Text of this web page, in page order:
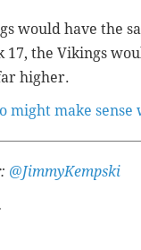
would have the
17, the Vikings
higher.
might make
@JimmyKempski